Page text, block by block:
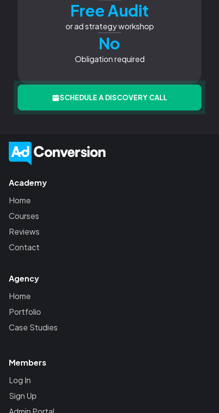
Free Audit
or ad strategy workshop
No
Obligation required
SCHEDULE A DISCOVERY CALL
Academy
Home
Courses
Reviews
Contact
Agency
Home
Portfolio
Case Studies
Members
Log In
Sign Up